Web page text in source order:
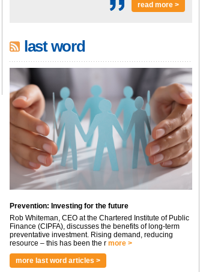
read more >
last word
Prevention: Investing for the future
Rob Whiteman, CEO at the Chartered Institute of Public
Finance (CIPFA), discusses the benefits of long-term
preventative investment. Rising demand, reducing
resource – this has been the r more >
more last word articles >